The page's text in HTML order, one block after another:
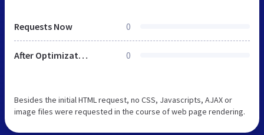
Requests Now 0
After Optimization 0
Besides the initial HTML request, no CSS, Javascripts, AJAX or
image files were requested in the course of web page rendering.